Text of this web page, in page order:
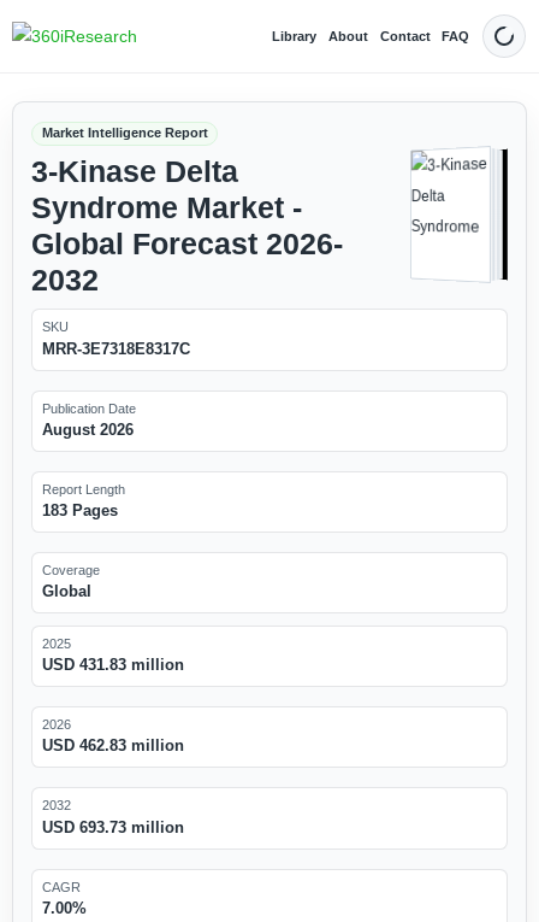
Library About Contact FAQ Dark
Market Intelligence Report
3-Kinase Delta
Syndrome Market -
Global Forecast 2026-
2032
SKU
MRR-3E7318E8317C
Publication Date
August 2026
Report Length
183 Pages
Coverage
Global
2025
USD 431.83 million
2026
USD 462.83 million
2032
USD 693.73 million
CAGR
7.00%